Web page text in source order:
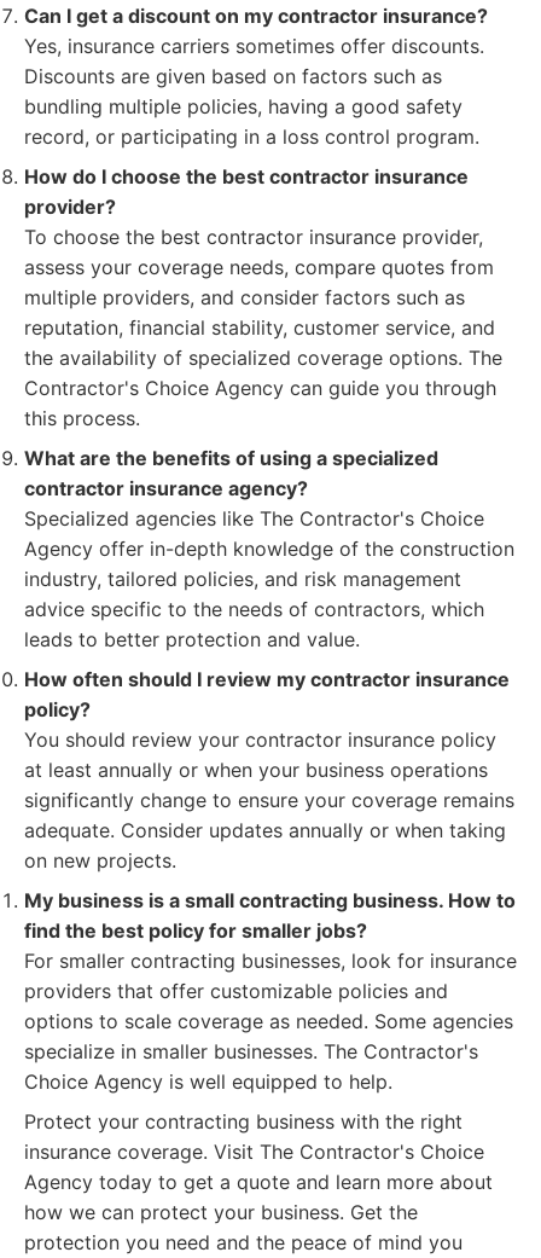
Can I get a discount on my contractor insurance?
Yes, insurance carriers sometimes offer discounts.
Discounts are given based on factors such as
bundling multiple policies, having a good safety
record, or participating in a loss control program.
How do I choose the best contractor insurance
provider?
To choose the best contractor insurance provider,
assess your coverage needs, compare quotes from
multiple providers, and consider factors such as
reputation, financial stability, customer service, and
the availability of specialized coverage options. The
Contractor's Choice Agency can guide you through
this process.
What are the benefits of using a specialized
contractor insurance agency?
Specialized agencies like The Contractor's Choice
Agency offer in-depth knowledge of the construction
industry, tailored policies, and risk management
advice specific to the needs of contractors, which
leads to better protection and value.
How often should I review my contractor insurance
policy?
You should review your contractor insurance policy
at least annually or when your business operations
significantly change to ensure your coverage remains
adequate. Consider updates annually or when taking
on new projects.
My business is a small contracting business. How to
find the best policy for smaller jobs?
For smaller contracting businesses, look for insurance
providers that offer customizable policies and
options to scale coverage as needed. Some agencies
specialize in smaller businesses. The Contractor's
Choice Agency is well equipped to help.
Protect your contracting business with the right
insurance coverage. Visit The Contractor's Choice
Agency today to get a quote and learn more about
how we can protect your business. Get the
protection you need and the peace of mind you